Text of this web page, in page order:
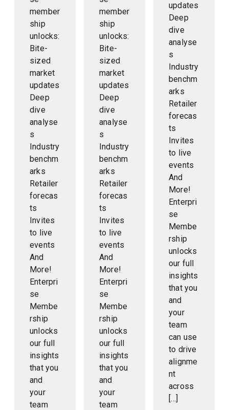
member
ship
unlocks:
Bite-
sized
market
updates
Deep
dive
analyse
s
Industry
benchm
arks
Retailer
forecas
ts
Invites
to live
events
And
More!
Enterpri
se
Membe
rship
unlocks
our full
insights
that you
and
your
team
member
ship
unlocks:
Bite-
sized
market
updates
Deep
dive
analyse
s
Industry
benchm
arks
Retailer
forecas
ts
Invites
to live
events
And
More!
Enterpri
se
Membe
rship
unlocks
our full
insights
that you
and
your
team
updates
Deep
dive
analyse
s
Industry
benchm
arks
Retailer
forecas
ts
Invites
to live
events
And
More!
Enterpri
se
Membe
rship
unlocks
our full
insights
that you
and
your
team
can use
to drive
alignme
nt
across
[…]